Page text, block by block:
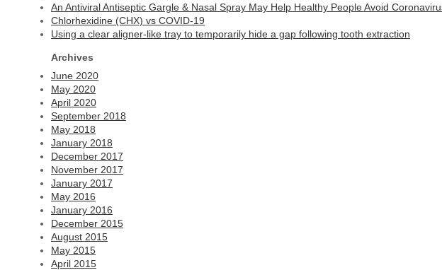
An Antiviral Antiseptic Gargle & Nasal Spray May Help Healthy People Avoid
Chlorhexidine (CHX) vs COVID-19
Using a clear aligner-like tray to temporarily hide a gap following tooth extraction
Archives
June 2020
May 2020
April 2020
September 2018
May 2018
January 2018
December 2017
November 2017
January 2017
May 2016
January 2016
December 2015
August 2015
May 2015
April 2015